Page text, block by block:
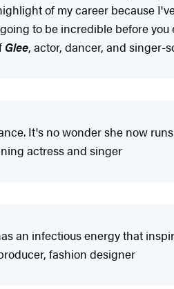
of my career because
to be incredible before you
Glee, actor, dancer, and singer-
It's no wonder she now
actress and singer
an infectious energy that
fashion designer